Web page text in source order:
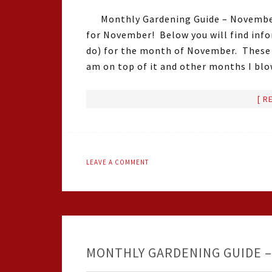
Monthly Gardening Guide –
for November! Below you will find
do) for the month of November.
am on top of it and other months I
[
LEAVE A COMMENT
MONTHLY GARDENING GUIDE